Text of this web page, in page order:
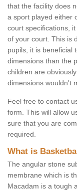
that the facility does
a sport played either
court specifications,
of your court. This is
pupils, it is beneficial
dimensions than the
children are
dimensions wouldn't
Feel free to contact
form. This will allow
sure that you are
required.
What is
The angular stone
membrane which is
Macadam is a tough